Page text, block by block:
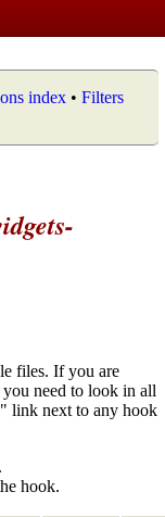
index • Filters
files. If you are
need to look in all
link next to any hook
hook.